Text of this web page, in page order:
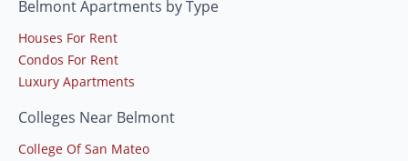
Belmont Apartments by Type
Houses For Rent
Condos For Rent
Luxury Apartments
Colleges Near Belmont
College Of San Mateo